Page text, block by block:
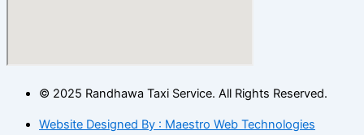
© 2025 Randhawa Taxi Service. All Rights Reserved.
Website Designed By : Maestro Web Technologies